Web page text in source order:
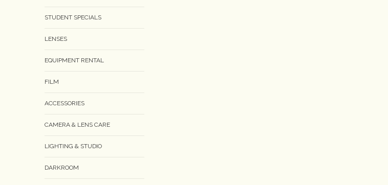
STUDENT SPECIALS
LENSES
EQUIPMENT RENTAL
FILM
ACCESSORIES
CAMERA & LENS CARE
LIGHTING & STUDIO
DARKROOM